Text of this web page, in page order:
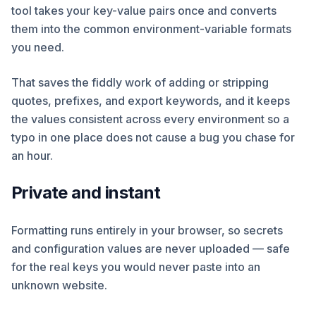
tool takes your key-value pairs once and converts
them into the common environment-variable formats
you need.
That saves the fiddly work of adding or stripping
quotes, prefixes, and export keywords, and it keeps
the values consistent across every environment so a
typo in one place does not cause a bug you chase for
an hour.
Private and instant
Formatting runs entirely in your browser, so secrets
and configuration values are never uploaded — safe
for the real keys you would never paste into an
unknown website.